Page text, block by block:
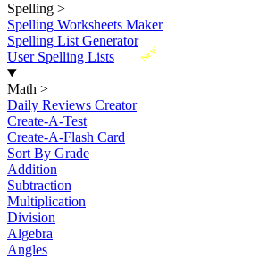
Spelling >
Spelling Worksheets Maker
Spelling List Generator
New
User Spelling Lists
Math >
Daily Reviews Creator
Create-A-Test
Create-A-Flash Card
Sort By Grade
Addition
Subtraction
Multiplication
Division
Algebra
Angles